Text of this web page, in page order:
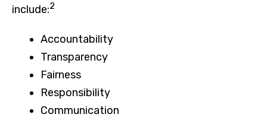
include:2
Accountability
Transparency
Fairness
Responsibility
Communication